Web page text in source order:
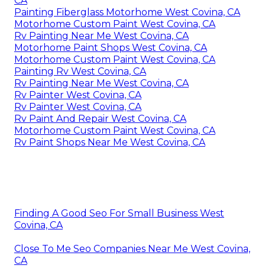
Painting Fiberglass Motorhome West Covina, CA
Motorhome Custom Paint West Covina, CA
Rv Painting Near Me West Covina, CA
Motorhome Paint Shops West Covina, CA
Motorhome Custom Paint West Covina, CA
Painting Rv West Covina, CA
Rv Painting Near Me West Covina, CA
Rv Painter West Covina, CA
Rv Painter West Covina, CA
Rv Paint And Repair West Covina, CA
Motorhome Custom Paint West Covina, CA
Rv Paint Shops Near Me West Covina, CA
Finding A Good Seo For Small Business West
Covina, CA
Close To Me Seo Companies Near Me West Covina,
CA